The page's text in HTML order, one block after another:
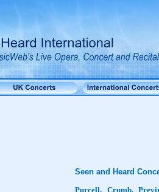
Seen and Heard
Purcell, Crumb,